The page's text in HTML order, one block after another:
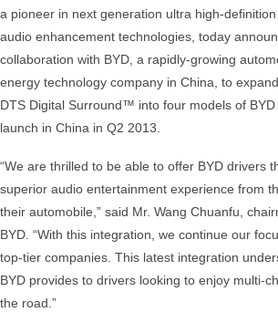
a pioneer in next generation ultra high-
audio enhancement technologies, today
collaboration with BYD, a rapidly-growing
energy technology company in China, to
DTS Digital Surround™ into four models of
launch in China in Q2 2013.
“We are thrilled to be able to offer BYD drivers
superior audio entertainment experience from
their automobile,” said Mr. Wang Chuanfu,
BYD. “With this integration, we continue our
top-tier companies. This latest integration
BYD provides to drivers looking to enjoy multi-
the road.”